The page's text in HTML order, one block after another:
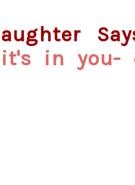
in you-